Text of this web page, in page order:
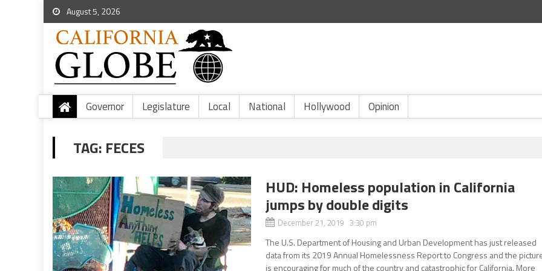
August 5, 2026
Governor Legislature Local National Hollywood Opinion
TAG: FECES
HUD: Homeless population in California
jumps by double digits
December 21, 2019 3:30 pm
The U.S. Department of Housing and Urban Development has just released
data from its 2019 Annual Homelessness Report to Congress and the
is encouraging for much of the country and catastrophic for California. More